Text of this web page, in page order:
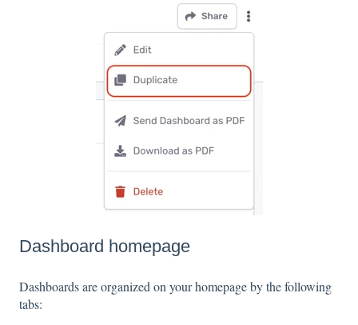
Dashboard homepage
Dashboards are organized on your homepage by the following
tabs: